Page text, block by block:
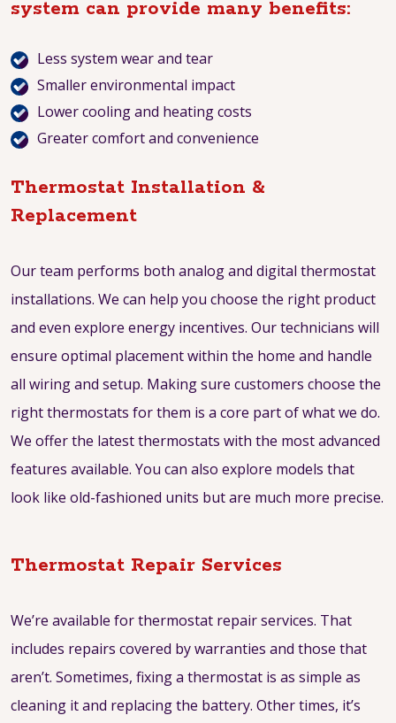
system can provide many benefits:
Less system wear and tear
Smaller environmental impact
Lower cooling and heating costs
Greater comfort and convenience
Thermostat Installation &
Replacement
Our team performs both analog and digital thermostat
installations. We can help you choose the right product
and even explore energy incentives. Our technicians will
ensure optimal placement within the home and handle
all wiring and setup. Making sure customers choose the
right thermostats for them is a core part of what we do.
We offer the latest thermostats with the most advanced
features available. You can also explore models that
look like old-fashioned units but are much more precise.
Thermostat Repair Services
We’re available for thermostat repair services. That
includes repairs covered by warranties and those that
aren’t. Sometimes, fixing a thermostat is as simple as
cleaning it and replacing the battery. Other times, it’s